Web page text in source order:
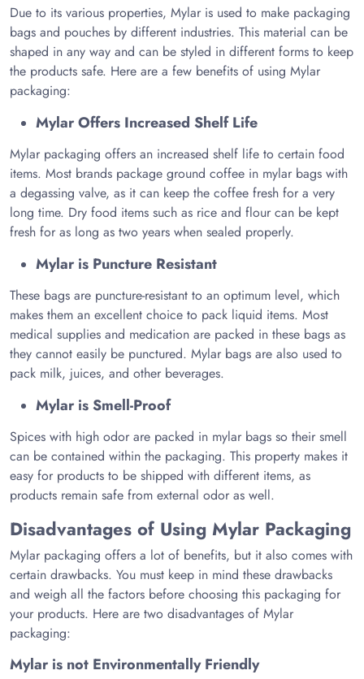
Due to its various properties, Mylar is used to make packaging
bags and pouches by different industries. This material can be
shaped in any way and can be styled in different forms to keep
the products safe. Here are a few benefits of using Mylar
packaging:
Mylar Offers Increased Shelf Life
Mylar packaging offers an increased shelf life to certain food
items. Most brands package ground coffee in mylar bags with
a degassing valve, as it can keep the coffee fresh for a very
long time. Dry food items such as rice and flour can be kept
fresh for as long as two years when sealed properly.
Mylar is Puncture Resistant
These bags are puncture-resistant to an optimum level, which
makes them an excellent choice to pack liquid items. Most
medical supplies and medication are packed in these bags as
they cannot easily be punctured. Mylar bags are also used to
pack milk, juices, and other beverages.
Mylar is Smell-Proof
Spices with high odor are packed in mylar bags so their smell
can be contained within the packaging. This property makes it
easy for products to be shipped with different items, as
products remain safe from external odor as well.
Disadvantages of Using Mylar Packaging
Mylar packaging offers a lot of benefits, but it also comes with
certain drawbacks. You must keep in mind these drawbacks
and weigh all the factors before choosing this packaging for
your products. Here are two disadvantages of Mylar
packaging:
Mylar is not Environmentally Friendly